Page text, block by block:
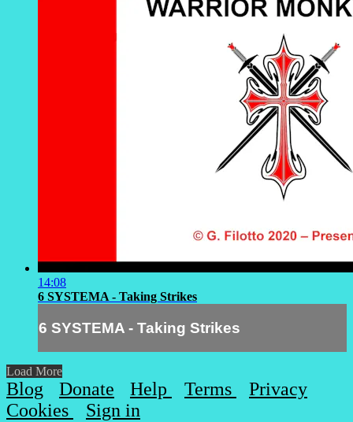
14:08
6 SYSTEMA - Taking Strikes
6 SYSTEMA - Taking Strikes
Load More
Blog Donate Help Terms
Privacy
Cookies
Sign in